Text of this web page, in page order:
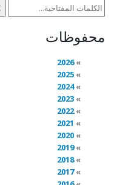
محفوظات
2026
2025
2024
2023
2022
2021
2020
2019
2018
2017